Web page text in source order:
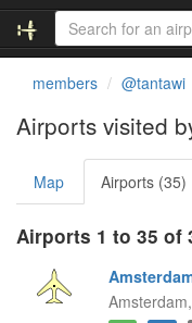
members @tantawi
Airports visited
Map Airports (35)
Airports 1 to 35 of
Amsterdam,